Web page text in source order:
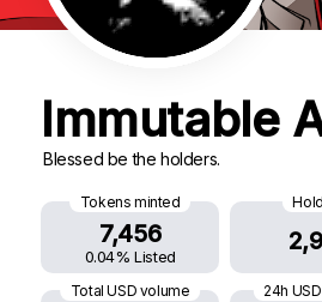
Immutable
Blessed be the holders.
Tokens minted
7,456
0.04% Listed
Total USD volume 24h